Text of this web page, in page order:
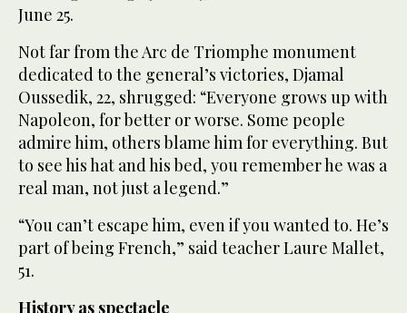
June 25.
Not far from the Arc de Triomphe monument
dedicated to the general’s victories, Djamal
Oussedik, 22, shrugged: “Everyone grows up with
Napoleon, for better or worse. Some people
admire him, others blame him for everything. But
to see his hat and his bed, you remember he was a
real man, not just a legend.”
“You can’t escape him, even if you wanted to. He’s
part of being French,” said teacher Laure Mallet,
51.
History as spectacle